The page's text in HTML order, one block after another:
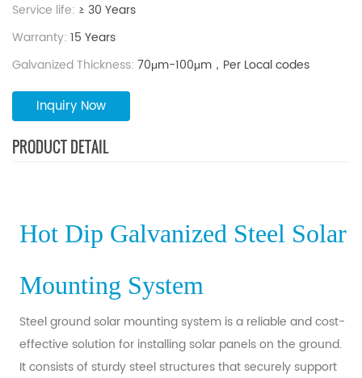
Service life: ≥ 30 Years
Warranty: 15 Years
Galvanized Thickness: 70μm-100μm，Per Local codes
Inquiry Now
PRODUCT DETAIL
Hot Dip Galvanized Steel Solar
Mounting System
Steel ground solar mounting system is a reliable and cost-
effective solution for installing solar panels on the ground.
It consists of sturdy steel structures that securely support